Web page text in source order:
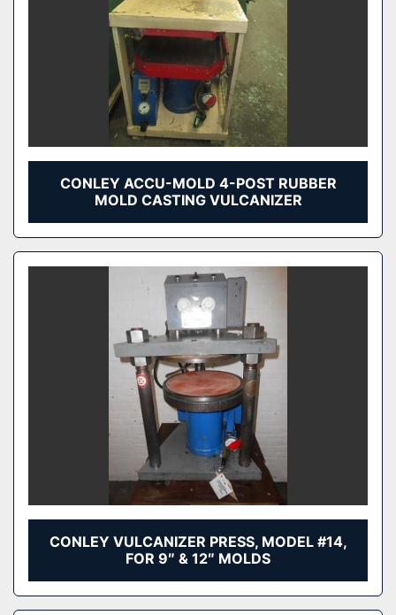
CONLEY ACCU-MOLD 4-POST RUBBER
MOLD CASTING VULCANIZER
CONLEY VULCANIZER PRESS, MODEL #14,
FOR 9″ & 12″ MOLDS